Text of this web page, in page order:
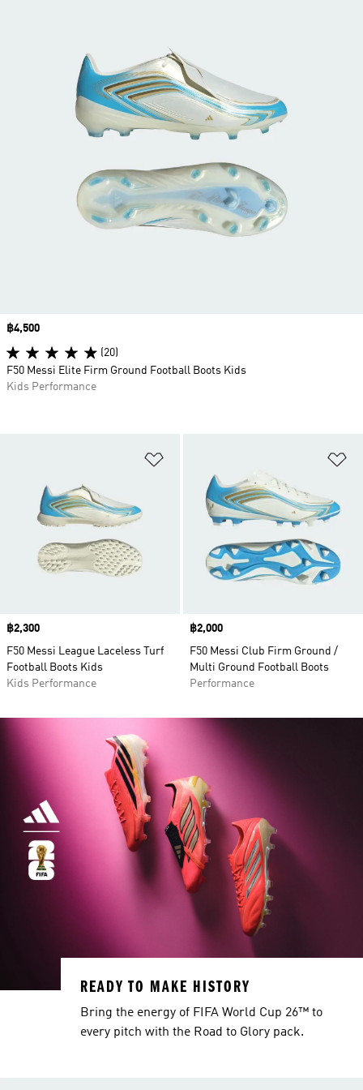
Price
฿2,300
F50 Messi League Laceless Turf
Football Boots Kids
Kids Performance
Price
฿2,000
F50 Messi Club Firm Ground /
Multi Ground Football Boots
Performance
Price
฿4,500
(20)
F50 Messi Elite Firm Ground Football Boots Kids
Kids Performance
READY TO MAKE HISTORY
Bring the energy of FIFA World Cup 26™ to
every pitch with the Road to Glory pack.